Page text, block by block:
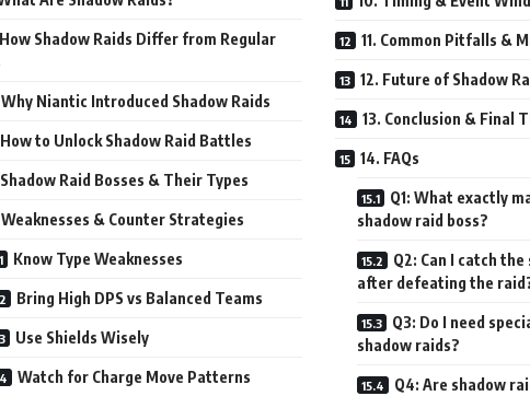
Shadow Raids Differ from Regular
Why Niantic Introduced Shadow Raids
to Unlock Shadow Raid Battles
Raid Bosses & Their Types
& Counter Strategies
Know Type Weaknesses
Bring High DPS vs Balanced Teams
Use Shields Wisely
Watch for Charge Move Patterns
11. Common Pitfalls &
12. Future of Shadow
13. Conclusion & Final
14. FAQs
Q1: What exactly
shadow raid boss?
Q2: Can I catch
after defeating the
Q3: Do I need
shadow raids?
Q4: Are shadow